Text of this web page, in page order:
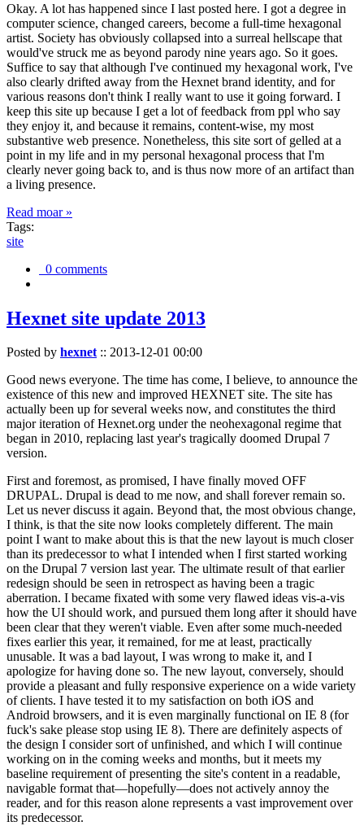
Okay. A lot has happened since I last posted here. I got a degree in
computer science, changed careers, become a full-time hexagonal
artist. Society has obviously collapsed into a surreal hellscape that
would've struck me as beyond parody nine years ago. So it goes.
Suffice to say that although I've continued my hexagonal work, I've
also clearly drifted away from the Hexnet brand identity, and for
various reasons don't think I really want to use it going forward. I
keep this site up because I get a lot of feedback from ppl who say
they enjoy it, and because it remains, content-wise, my most
substantive web presence. Nonetheless, this site sort of gelled at a
point in my life and in my personal hexagonal process that I'm
clearly never going back to, and is thus now more of an artifact than
a living presence.
Read moar »
Tags:
site
0 comments
Hexnet site update 2013
Posted by hexnet:: 2013-12-01 00:00
Good news everyone. The time has come, I believe, to announce the
existence of this new and improved HEXNET site. The site has
actually been up for several weeks now, and constitutes the third
major iteration of Hexnet.org under the neohexagonal regime that
began in 2010, replacing last year's tragically doomed Drupal 7
version.
First and foremost, as promised, I have finally moved OFF
DRUPAL. Drupal is dead to me now, and shall forever remain so.
Let us never discuss it again. Beyond that, the most obvious change,
I think, is that the site now looks completely different. The main
point I want to make about this is that the new layout is much closer
than its predecessor to what I intended when I first started working
on the Drupal 7 version last year. The ultimate result of that earlier
redesign should be seen in retrospect as having been a tragic
aberration. I became fixated with some very flawed ideas vis-a-vis
how the UI should work, and pursued them long after it should have
been clear that they weren't viable. Even after some much-needed
fixes earlier this year, it remained, for me at least, practically
unusable. It was a bad layout, I was wrong to make it, and I
apologize for having done so. The new layout, conversely, should
provide a pleasant and fully responsive experience on a wide variety
of clients. I have tested it to my satisfaction on both iOS and
Android browsers, and it is even marginally functional on IE 8 (for
fuck's sake please stop using IE 8). There are definitely aspects of
the design I consider sort of unfinished, and which I will continue
working on in the coming weeks and months, but it meets my
baseline requirement of presenting the site's content in a readable,
navigable format that—hopefully—does not actively annoy the
reader, and for this reason alone represents a vast improvement over
its predecessor.